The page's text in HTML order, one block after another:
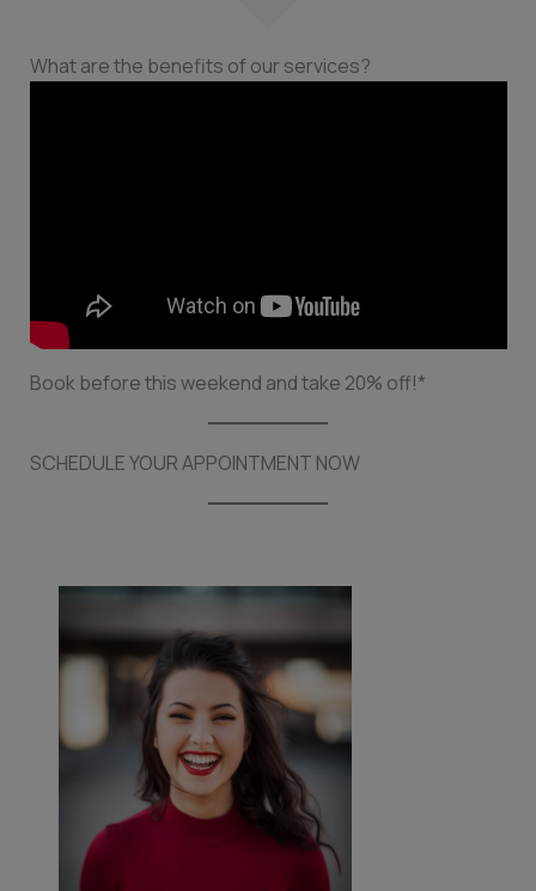
What are the benefits of our services?
Book before this weekend and take 20% off!*
SCHEDULE YOUR APPOINTMENT NOW